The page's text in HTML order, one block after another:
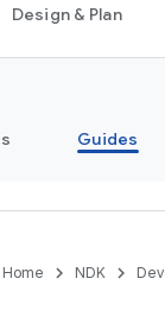
Design & Plan
Guides
Home NDK